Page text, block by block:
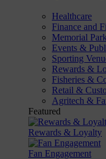
Healthcare
Finance and
Memorial
Events &
Sporting
Rewards &
Fisheries &
Retail &
Agritech &
Featured
Rewards & Loyalty
Fan Engagement